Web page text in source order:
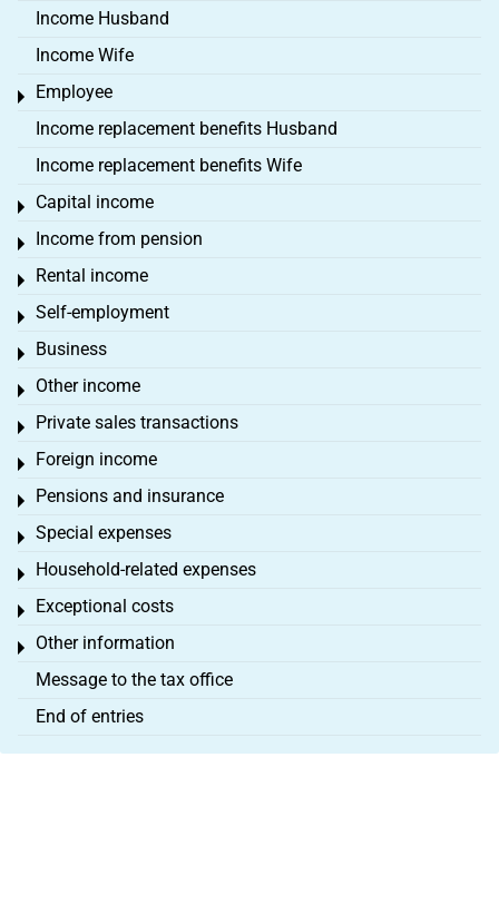
Income Husband
Income Wife
Employee
Toggle menu
Income replacement benefits Husband
Income replacement benefits Wife
Capital income
Toggle menu
Income from pension
Toggle menu
Rental income
Toggle menu
Self-employment
Toggle menu
Business
Toggle menu
Other income
Toggle menu
Private sales transactions
Toggle menu
Foreign income
Toggle menu
Pensions and insurance
Toggle menu
Special expenses
Toggle menu
Household-related expenses
Toggle menu
Exceptional costs
Toggle menu
Other information
Toggle menu
Message to the tax office
End of entries